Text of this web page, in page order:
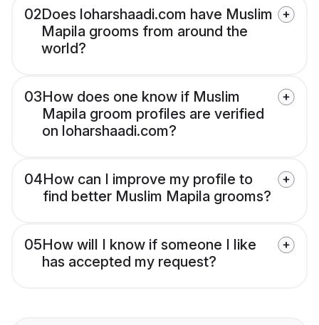
02Does loharshaadi.com have Muslim
Mapila grooms from around the
world?
03How does one know if Muslim
Mapila groom profiles are verified
on loharshaadi.com?
04How can I improve my profile to
find better Muslim Mapila grooms?
05How will I know if someone I like
has accepted my request?